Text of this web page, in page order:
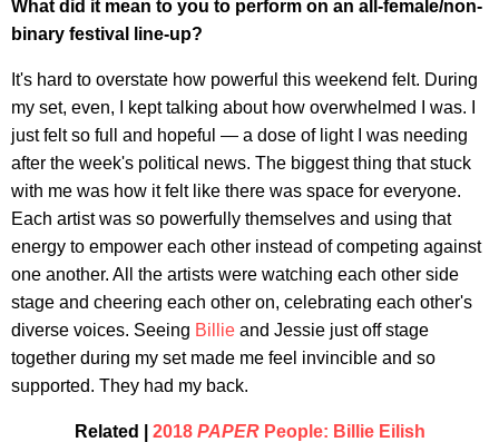
What did it mean to you to perform on an all-female/non-
binary festival line-up?
It's hard to overstate how powerful this weekend felt. During
my set, even, I kept talking about how overwhelmed I was. I
just felt so full and hopeful — a dose of light I was needing
after the week's political news. The biggest thing that stuck
with me was how it felt like there was space for everyone.
Each artist was so powerfully themselves and using that
energy to empower each other instead of competing against
one another. All the artists were watching each other side
stage and cheering each other on, celebrating each other's
diverse voices. Seeing Billie and Jessie just off stage
together during my set made me feel invincible and so
supported. They had my back.
Related | 2018 PAPERPeople: Billie Eilish